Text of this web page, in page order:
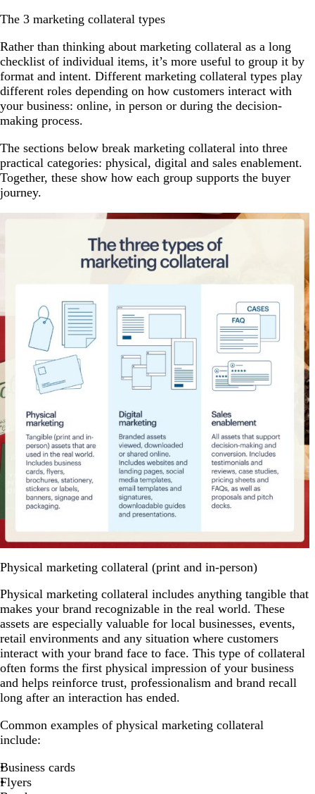
The 3 marketing collateral types
Rather than thinking about marketing collateral as a long
checklist of individual items, it’s more useful to group it by
format and intent. Different marketing collateral types play
different roles depending on how customers interact with
your business: online, in person or during the decision-
making process.
The sections below break marketing collateral into three
practical categories: physical, digital and sales enablement.
Together, these show how each group supports the buyer
journey.
Physical marketing collateral (print and in-person)
Physical marketing collateral includes anything tangible that
makes your brand recognizable in the real world. These
assets are especially valuable for local businesses, events,
retail environments and any situation where customers
interact with your brand face to face. This type of collateral
often forms the first physical impression of your business
and helps reinforce trust, professionalism and brand recall
long after an interaction has ended.
Common examples of physical marketing collateral
include:
Business cards
Flyers